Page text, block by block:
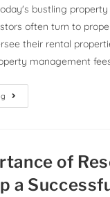
bustling
often turn to
their rental
management
of
a